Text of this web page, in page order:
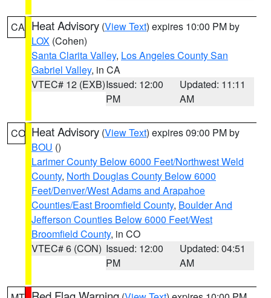
CA Heat Advisory (View Text) expires 10:00 PM by
LOX (Cohen)
Santa Clarita Valley, Los Angeles County San
Gabriel Valley, in CA
VTEC# 12 (EXB)Issued: 12:00
PM
Updated: 11:11
AM
CO Heat Advisory (View Text) expires 09:00 PM by
BOU ()
Larimer County Below 6000 Feet/Northwest Weld
County, North Douglas County Below 6000
Feet/Denver/West Adams and Arapahoe
Counties/East Broomfield County, Boulder And
Jefferson Counties Below 6000 Feet/West
Broomfield County, in CO
VTEC# 6 (CON) Issued: 12:00
PM
Updated: 04:51
AM